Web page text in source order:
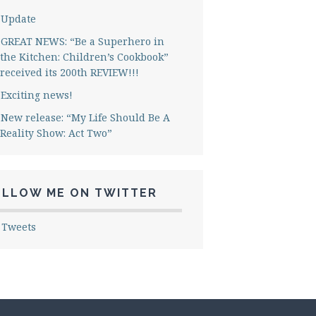
Update
GREAT NEWS: “Be a Superhero in
the Kitchen: Children’s Cookbook”
received its 200th REVIEW!!!
Exciting news!
New release: “My Life Should Be A
Reality Show: Act Two”
ME ON TWITTER